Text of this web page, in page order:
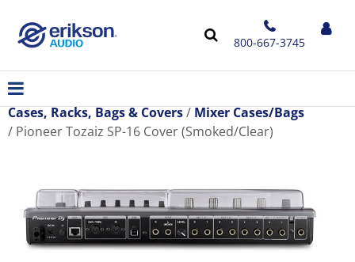
800-667-3745
Cases, Racks, Bags & Covers
Mixer Cases/Bags
Pioneer Tozaiz SP-16 Cover (Smoked/Clear)